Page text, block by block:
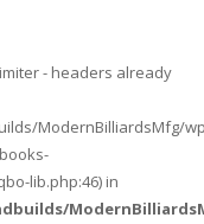
- headers already
ModernBilliardsMfg/
lib.php:46) in